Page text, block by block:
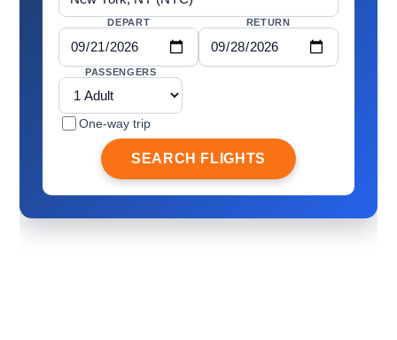
DEPART RETURN
PASSENGERS
One-way trip
SEARCH FLIGHTS